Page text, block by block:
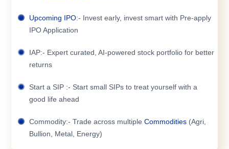
Upcoming IPO:- Invest early, invest smart with Pre-apply
IPO Application
IAP:- Expert curated, AI-powered stock portfolio for better
returns
Start a SIP :- Start small SIPs to treat yourself with a
good life ahead
Commodity:- Trade across multiple Commodities (Agri,
Bullion, Metal, Energy)